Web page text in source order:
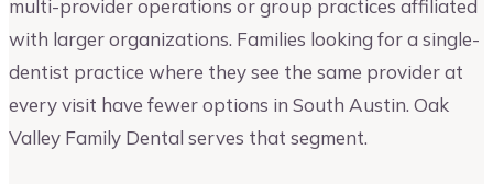
multi-provider operations or group practices affiliated
with larger organizations. Families looking for a single-
dentist practice where they see the same provider at
every visit have fewer options in South Austin. Oak
Valley Family Dental serves that segment.